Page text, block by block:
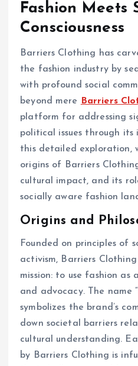
Fashion Meets
Consciousness
Barriers Clothing has
the fashion industry by
with profound social
beyond mere
Barriers
platform for addressing
political issues through its
this detailed exploration,
origins of Barriers
cultural impact, and its
socially aware fashion
Origins and
Founded on principles of
activism, Barriers
mission: to use fashion
and advocacy. The name
symbolizes the brand’s
down societal barriers
cultural understanding.
by Barriers Clothing is